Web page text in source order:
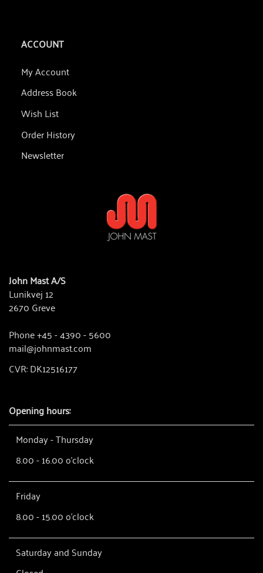
ACCOUNT
My Account
Address Book
Wish List
Order History
Newsletter
John Mast A/S
Lunikvej 12
2670 Greve
Phone +45 - 4390 - 5600
mail@johnmast.com
CVR: DK12516177
Opening hours:
Monday - Thursday
8.00 - 16.00 o'clock
Friday
8.00 - 15.00 o'clock
Saturday and Sunday